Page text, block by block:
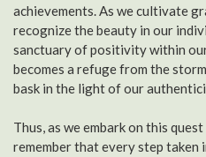
achievements. As we cultivate
recognize the beauty in our
sanctuary of positivity within
becomes a refuge from the
bask in the light of our
Thus, as we embark on this
remember that every step taken